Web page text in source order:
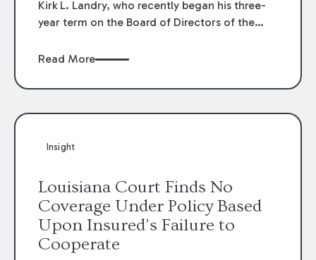
Kirk L. Landry, who recently began his three-
year term on the Board of Directors of the
Read More
Insight
Louisiana Court Finds No
Coverage Under Policy Based
Upon Insured’s Failure to
Cooperate